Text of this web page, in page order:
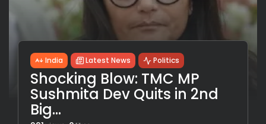
India Latest News Politics
Shocking Blow: TMC MP
Sushmita Dev Quits in 2nd
Big...